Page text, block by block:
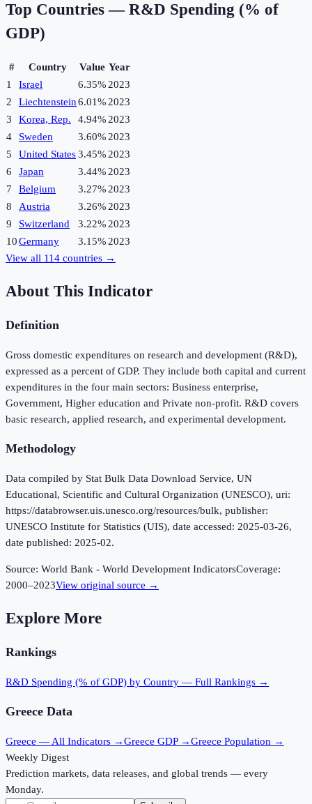
Top Countries — R&D Spending (% of
GDP)
# Country Value Year
1
Israel 6.35% 2023
2
Liechtenstein6.01% 2023
3
Korea, Rep. 4.94% 2023
4
Sweden 3.60% 2023
5
United States3.45% 2023
6
Japan 3.44% 2023
7
Belgium 3.27% 2023
8
Austria 3.26% 2023
9
Switzerland 3.22% 2023
10Germany 3.15% 2023
View all 114 countries →
About This Indicator
Definition
Gross domestic expenditures on research and development (R&D),
expressed as a percent of GDP. They include both capital and current
expenditures in the four main sectors: Business enterprise,
Government, Higher education and Private non-profit. R&D covers
basic research, applied research, and experimental development.
Methodology
Data compiled by Stat Bulk Data Download Service, UN
Educational, Scientific and Cultural Organization (UNESCO), uri:
https://databrowser.uis.unesco.org/resources/bulk, publisher:
UNESCO Institute for Statistics (UIS), date accessed: 2025-03-26,
date published: 2025-02.
Source: World Bank - World Development IndicatorsCoverage:
2000–2023View original source →
Explore More
Rankings
R&D Spending (% of GDP) by Country — Full Rankings →
Greece Data
Greece — All Indicators →Greece GDP →Greece Population →
Weekly Digest
Prediction markets, data releases, and global trends — every
Monday.